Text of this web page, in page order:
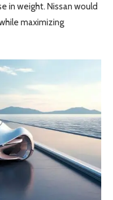
in weight. Nissan would
maximizing